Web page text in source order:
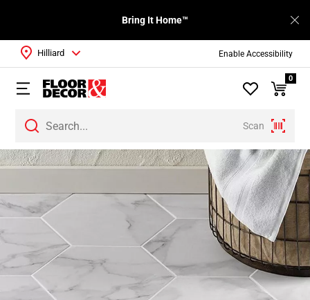
Enable Accessibility
Bring It Home™
Scan
Hilliard
0